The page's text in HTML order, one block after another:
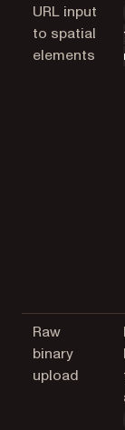
URL input
to spatial
elements
Raw
binary
upload